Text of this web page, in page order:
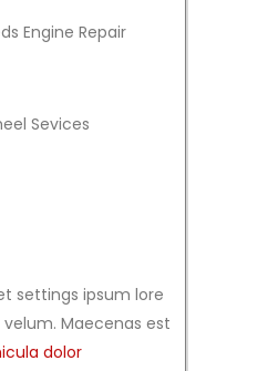
Engine Repair
Sevices
settings ipsum lore
Maecenas est
dolor